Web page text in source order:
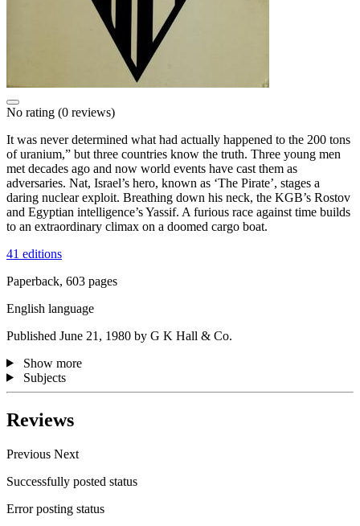
No rating (0 reviews)
It was never determined what had actually happened to the 200 tons
of uranium,” but three countries know the truth. Three young men
met decades ago and now world events have cast them as
adversaries. Nat, Israel’s hero, known as ‘The Pirate’, stages a
daring nuclear exploit. Breathing down his neck, the KGB’s Rostov
and Egyptian intelligence’s Yassif. A furious race against time builds
to an extraordinary climax on a doomed cargo boat.
41 editions
Paperback, 603 pages
English language
Published June 21, 1980 by G K Hall & Co.
Show more
Subjects
Reviews
Previous Next
Successfully posted status
Error posting status